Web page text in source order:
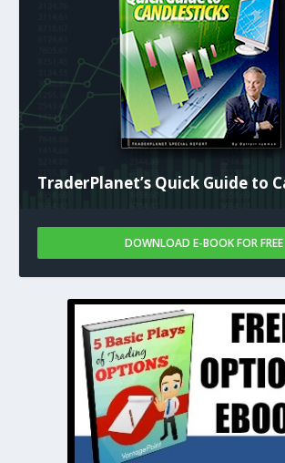
TraderPlanet’s Quick Guide to
DOWNLOAD E-BOOK FOR FREE